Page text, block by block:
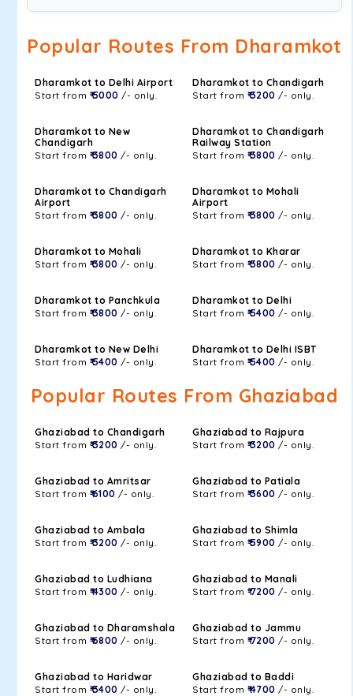
Popular Routes From Dharamkot
Dharamkot to Delhi Airport
Start from ₹ 5000 /- only.
Dharamkot to Chandigarh
Start from ₹ 3200 /- only.
Dharamkot to New
Chandigarh
Start from ₹ 3800 /- only.
Dharamkot to Chandigarh
Railway Station
Start from ₹ 3800 /- only.
Dharamkot to Chandigarh
Airport
Start from ₹ 3800 /- only.
Dharamkot to Mohali
Airport
Start from ₹ 3800 /- only.
Dharamkot to Mohali
Start from ₹ 3800 /- only.
Dharamkot to Kharar
Start from ₹ 3800 /- only.
Dharamkot to Panchkula
Start from ₹ 3800 /- only.
Dharamkot to Delhi
Start from ₹ 5400 /- only.
Dharamkot to New Delhi
Start from ₹ 5400 /- only.
Dharamkot to Delhi ISBT
Start from ₹ 5400 /- only.
Popular Routes From Ghaziabad
Ghaziabad to Chandigarh
Start from ₹ 3200 /- only.
Ghaziabad to Rajpura
Start from ₹ 3200 /- only.
Ghaziabad to Amritsar
Start from ₹ 6100 /- only.
Ghaziabad to Patiala
Start from ₹ 3600 /- only.
Ghaziabad to Ambala
Start from ₹ 3200 /- only.
Ghaziabad to Shimla
Start from ₹ 5900 /- only.
Ghaziabad to Ludhiana
Start from ₹ 4300 /- only.
Ghaziabad to Manali
Start from ₹ 7200 /- only.
Ghaziabad to Dharamshala
Start from ₹ 6800 /- only.
Ghaziabad to Jammu
Start from ₹ 7200 /- only.
Ghaziabad to Haridwar
Start from ₹ 3400 /- only.
Ghaziabad to Baddi
Start from ₹ 4700 /- only.